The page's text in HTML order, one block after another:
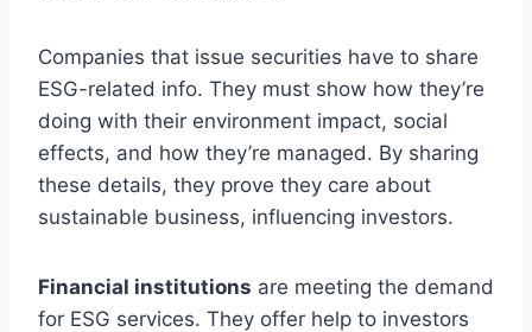
Companies that issue securities have to share
ESG-related info. They must show how they’re
doing with their environment impact, social
effects, and how they’re managed. By sharing
these details, they prove they care about
sustainable business, influencing investors.
Financial institutions are meeting the demand
for ESG services. They offer help to investors